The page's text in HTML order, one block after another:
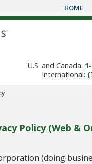
HOME
U.S. and Canada:
International:
Policy (Web &
(doing